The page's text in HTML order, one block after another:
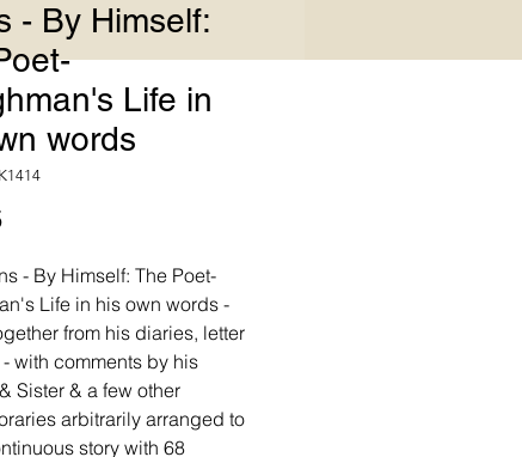
- By Himself:
Life in
words
Price
- By Himself: The Poet-
Life in his own words -
from his diaries, letter
with comments by his
Sister & a few other
arbitrarily arranged to
story with 68